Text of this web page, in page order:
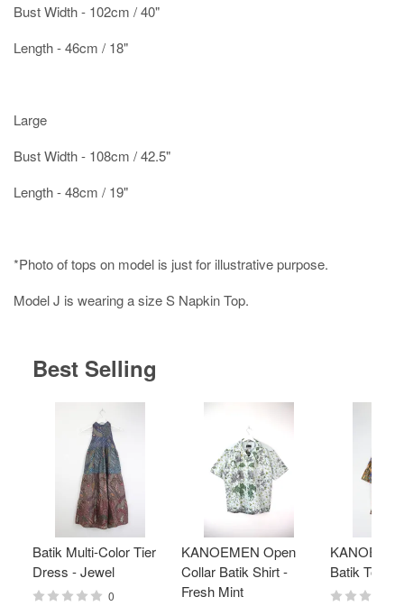
Bust Width - 102cm / 40"
Length - 46cm / 18"
Large
Bust Width - 108cm / 42.5"
Length - 48cm / 19"
*Photo of tops on model is just for illustrative purpose.
Model J is wearing a size S Napkin Top.
Best Selling
Batik Multi-Color Tier
Dress - Jewel
0
KANOEMEN Open
Collar Batik Shirt -
Fresh Mint
Batik Top -